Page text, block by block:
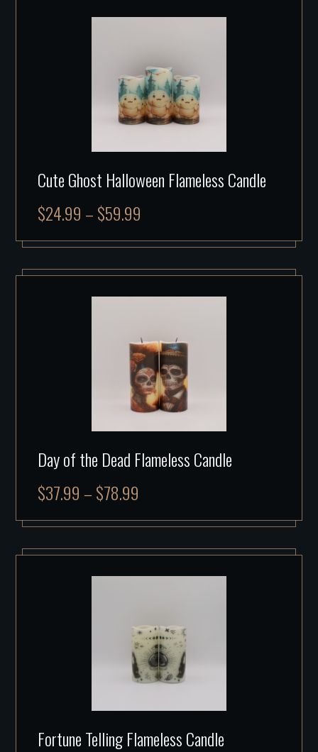
Cute Ghost Halloween Flameless Candle
$24.99 –$59.99
Day of the Dead Flameless Candle
$37.99 –$78.99
Fortune Telling Flameless Candle